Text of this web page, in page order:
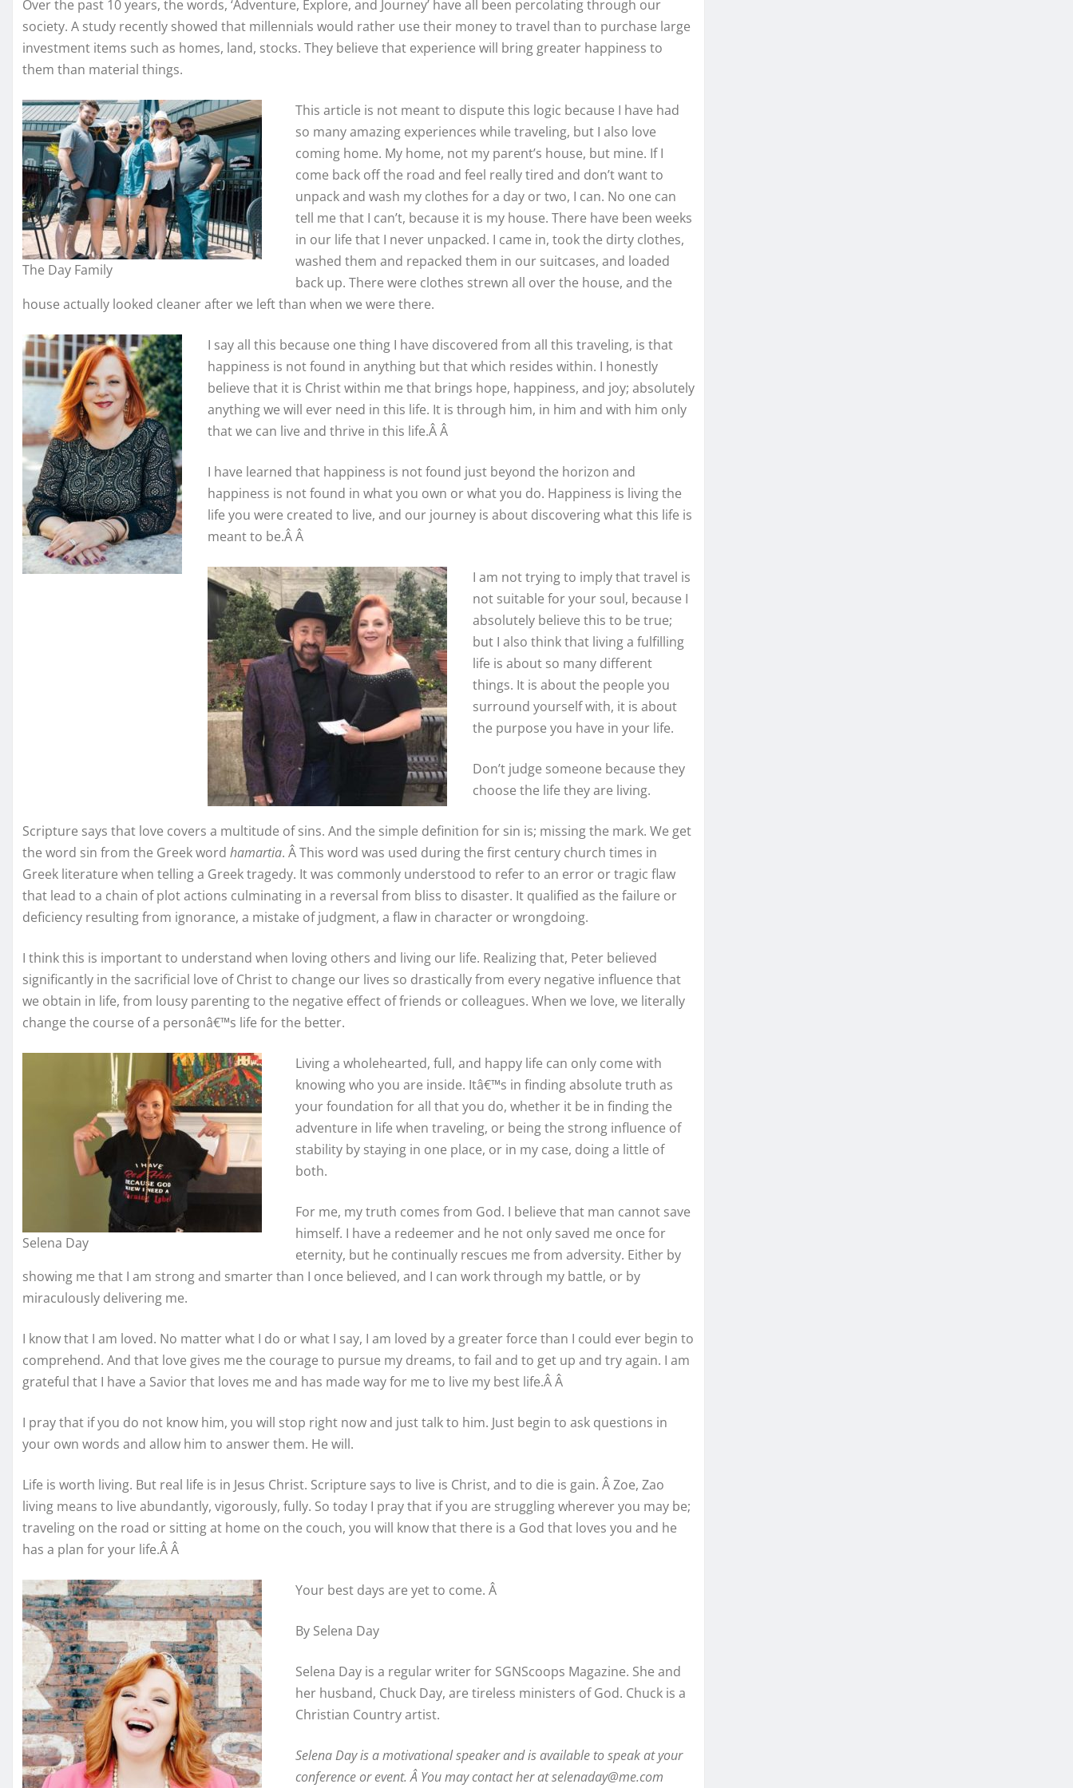
Over the past 10 years, the words, ‘Adventure, Explore, and Journey’ have all been percolating through our
society. A study recently showed that millennials would rather use their money to travel than to purchase large
investment items such as homes, land, stocks. They believe that experience will bring greater happiness to
them than material things.
The Day Family
This article is not meant to dispute this logic because I have had
so many amazing experiences while traveling, but I also love
coming home. My home, not my parent’s house, but mine. If I
come back off the road and feel really tired and don’t want to
unpack and wash my clothes for a day or two, I can. No one can
tell me that I can’t, because it is my house. There have been weeks
in our life that I never unpacked. I came in, took the dirty clothes,
washed them and repacked them in our suitcases, and loaded
back up. There were clothes strewn all over the house, and the
house actually looked cleaner after we left than when we were there.
I say all this because one thing I have discovered from all this traveling, is that
happiness is not found in anything but that which resides within. I honestly
believe that it is Christ within me that brings hope, happiness, and joy; absolutely
anything we will ever need in this life. It is through him, in him and with him only
that we can live and thrive in this life.Â Â
I have learned that happiness is not found just beyond the horizon and
happiness is not found in what you own or what you do. Happiness is living the
life you were created to live, and our journey is about discovering what this life is
meant to be.Â Â
I am not trying to imply that travel is
not suitable for your soul, because I
absolutely believe this to be true;
but I also think that living a fulfilling
life is about so many different
things. It is about the people you
surround yourself with, it is about
the purpose you have in your life.
Don’t judge someone because they
choose the life they are living.
Scripture says that love covers a multitude of sins. And the simple definition for sin is; missing the mark. We get
the word sin from the Greek word hamartia. Â This word was used during the first century church times in
Greek literature when telling a Greek tragedy. It was commonly understood to refer to an error or tragic flaw
that lead to a chain of plot actions culminating in a reversal from bliss to disaster. It qualified as the failure or
deficiency resulting from ignorance, a mistake of judgment, a flaw in character or wrongdoing.
I think this is important to understand when loving others and living our life. Realizing that, Peter believed
significantly in the sacrificial love of Christ to change our lives so drastically from every negative influence that
we obtain in life, from lousy parenting to the negative effect of friends or colleagues. When we love, we literally
change the course of a personâ€™s life for the better.
Selena Day
Living a wholehearted, full, and happy life can only come with
knowing who you are inside. Itâ€™s in finding absolute truth as
your foundation for all that you do, whether it be in finding the
adventure in life when traveling, or being the strong influence of
stability by staying in one place, or in my case, doing a little of
both.
For me, my truth comes from God. I believe that man cannot save
himself. I have a redeemer and he not only saved me once for
eternity, but he continually rescues me from adversity. Either by
showing me that I am strong and smarter than I once believed, and I can work through my battle, or by
miraculously delivering me.
I know that I am loved. No matter what I do or what I say, I am loved by a greater force than I could ever begin to
comprehend. And that love gives me the courage to pursue my dreams, to fail and to get up and try again. I am
grateful that I have a Savior that loves me and has made way for me to live my best life.Â Â
I pray that if you do not know him, you will stop right now and just talk to him. Just begin to ask questions in
your own words and allow him to answer them. He will.
Life is worth living. But real life is in Jesus Christ. Scripture says to live is Christ, and to die is gain. Â Zoe, Zao
living means to live abundantly, vigorously, fully. So today I pray that if you are struggling wherever you may be;
traveling on the road or sitting at home on the couch, you will know that there is a God that loves you and he
has a plan for your life.Â Â
Your best days are yet to come. Â
By Selena Day
Selena Day is a regular writer for SGNScoops Magazine. She and
her husband, Chuck Day, are tireless ministers of God. Chuck is a
Christian Country artist.
Selena Day is a motivational speaker and is available to speak at your
conference or event. Â You may contact her atselenaday@me.com